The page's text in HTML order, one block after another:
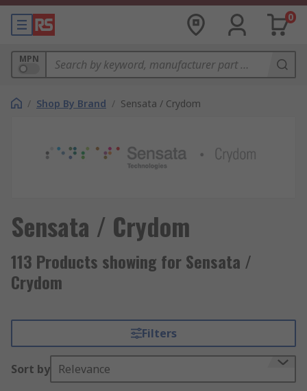
0
MPN
/ Shop By Brand / Sensata / Crydom
Sensata / Crydom
113 Products showing for Sensata /
Crydom
Filters
Sort by Relevance